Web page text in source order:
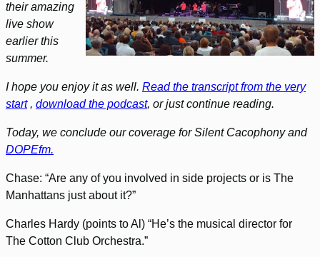
their amazing
live show
earlier this
summer.
I hope you enjoy it as well. Read the transcript from the very
start, download the podcast, or just continue reading.
Today, we conclude our coverage for Silent Cacophony and
DOPEfm.
Chase: “Are any of you involved in side projects or is The
Manhattans just about it?”
Charles Hardy (points to Al) “He’s the musical director for
The Cotton Club Orchestra.”